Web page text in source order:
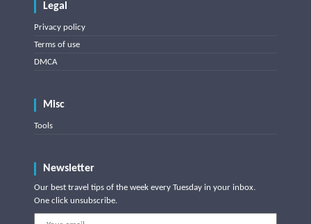
Legal
Privacy policy
Terms of use
DMCA
Misc
Tools
Newsletter
Our best travel tips of the week every Tuesday in your inbox.
One click unsubscribe.